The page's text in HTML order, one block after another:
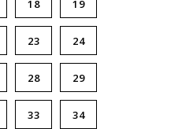
18 19
23 24
28 29
33 34